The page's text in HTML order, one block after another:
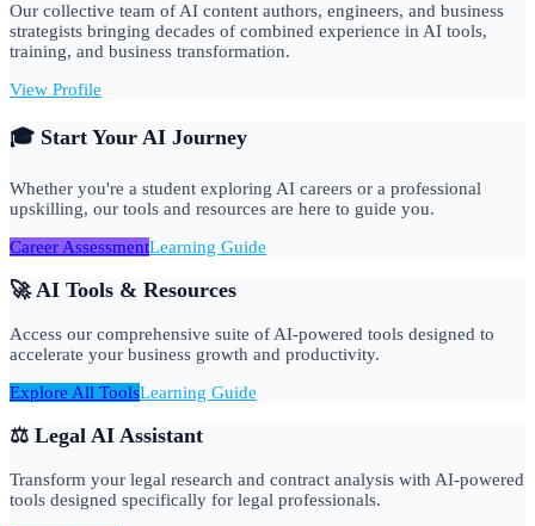
Our collective team of AI content authors, engineers, and business
strategists bringing decades of combined experience in AI tools,
training, and business transformation.
View Profile
🎓 Start Your AI Journey
Whether you're a student exploring AI careers or a professional
upskilling, our tools and resources are here to guide you.
Career AssessmentLearning Guide
🚀 AI Tools & Resources
Access our comprehensive suite of AI-powered tools designed to
accelerate your business growth and productivity.
Explore All ToolsLearning Guide
⚖️ Legal AI Assistant
Transform your legal research and contract analysis with AI-powered
tools designed specifically for legal professionals.